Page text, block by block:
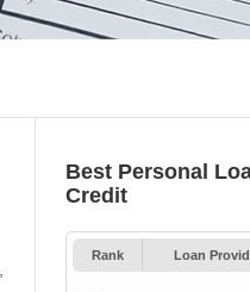
Best Personal
Credit
Rank Loan